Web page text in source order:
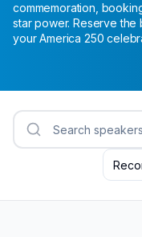
commemoration,
star power. Reserve
your America 250